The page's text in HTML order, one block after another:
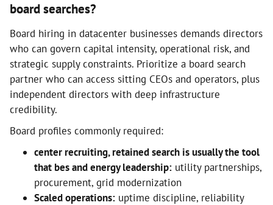
board searches?
Board hiring in datacenter businesses demands directors
who can govern capital intensity, operational risk, and
strategic supply constraints. Prioritize a board search
partner who can access sitting CEOs and operators, plus
independent directors with deep infrastructure
credibility.
Board profiles commonly required:
center recruiting, retained search is usually the tool
that bes and energy leadership: utility partnerships,
procurement, grid modernization
Scaled operations: uptime discipline, reliability